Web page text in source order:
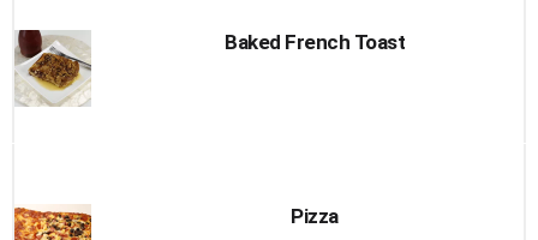
Baked French Toast
Pizza